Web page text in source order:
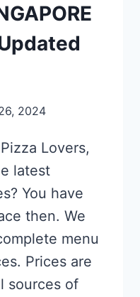
2024
Lovers,
latest
You have
then. We
menu
Prices are
sources of